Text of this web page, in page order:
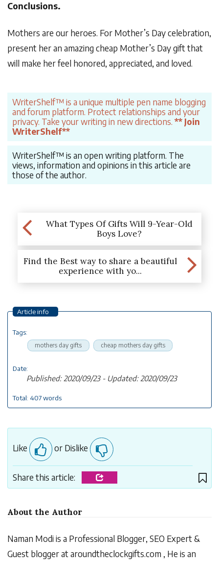
Conclusions.
Mothers are our heroes. For Mother’s Day celebration,
present her an amazing cheap Mother’s Day gift that
will make her feel honored, appreciated, and loved.
WriterShelf™ is a unique multiple pen name blogging
and forum platform. Protect relationships and your
privacy. Take your writing in new directions. ** Join
WriterShelf**
WriterShelf™ is an open writing platform. The
views, information and opinions in this article are
those of the author.
What Types Of Gifts Will 9-Year-Old
Boys Love?
Find the Best way to share a beautiful
experience with yo...
Article info
Tags:
mothers day gifts cheap mothers day gifts
Date:
Published: 2020/09/23 - Updated: 2020/09/23
Total: 407 words
Like or Dislike
Share this article:
About the Author
Naman Modi is a Professional Blogger, SEO Expert &
Guest blogger ataroundtheclockgifts.com , He is an